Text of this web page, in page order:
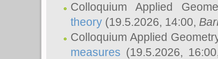
Colloquium Applied
theory (19.5.2026, 14:00,
Colloquium Applied
measures (19.5.2026,